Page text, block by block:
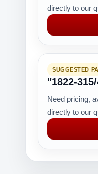
directly to our
SUGGESTED
"1822-
Need pricing,
directly to our